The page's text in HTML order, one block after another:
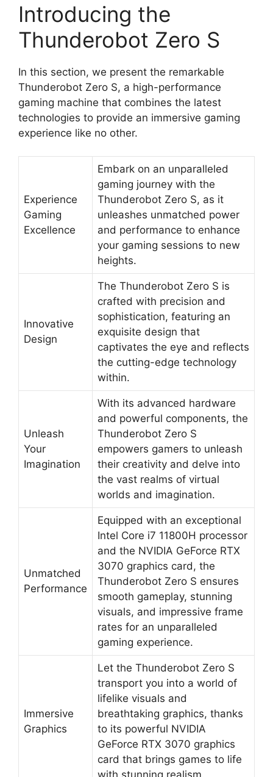
Introducing the
Thunderobot Zero S
In this section, we present the remarkable
Thunderobot Zero S, a high-performance
gaming machine that combines the latest
technologies to provide an immersive gaming
experience like no other.
Experience
Gaming
Excellence
Embark on an unparalleled
gaming journey with the
Thunderobot Zero S, as it
unleashes unmatched power
and performance to enhance
your gaming sessions to new
heights.
Innovative
Design
The Thunderobot Zero S is
crafted with precision and
sophistication, featuring an
exquisite design that
captivates the eye and reflects
the cutting-edge technology
within.
Unleash
Your
Imagination
With its advanced hardware
and powerful components, the
Thunderobot Zero S
empowers gamers to unleash
their creativity and delve into
the vast realms of virtual
worlds and imagination.
Unmatched
Performance
Equipped with an exceptional
Intel Core i7 11800H processor
and the NVIDIA GeForce RTX
3070 graphics card, the
Thunderobot Zero S ensures
smooth gameplay, stunning
visuals, and impressive frame
rates for an unparalleled
gaming experience.
Immersive
Graphics
Let the Thunderobot Zero S
transport you into a world of
lifelike visuals and
breathtaking graphics, thanks
to its powerful NVIDIA
GeForce RTX 3070 graphics
card that brings games to life
with stunning realism.